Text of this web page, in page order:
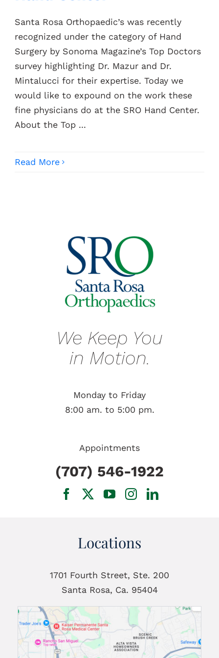
Contacts
Santa Rosa Orthopaedic’s was recently
recognized under the category of Hand
Surgery by Sonoma Magazine’s Top Doctors
survey highlighting Dr. Mazur and Dr.
Mintalucci for their expertise. Today we
would like to expound on the work these
fine physicians do at the SRO Hand Center.
About the Top ...
Read More
Locations
1701 Fourth Street, Ste. 200
Santa Rosa, Ca. 95404
We Keep You
in Motion.
Monday to Friday
8:00 am. to 5:00 pm.
Appointments
(707) 546-1922